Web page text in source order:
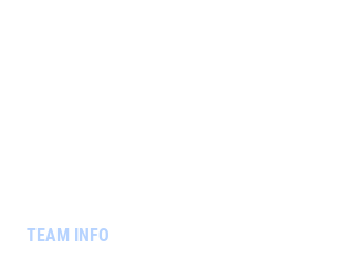
TEAM INFO